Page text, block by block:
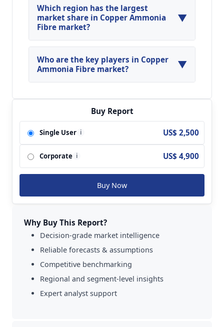
expected to grow at a CAGR of around 14.58%
during the forecasted year.
Which region has the largest
market share in Copper Ammonia
Fibre market?
▼
North America, Asia Pacific and Europe are
major regions in the global Copper Ammonia
Fibre Market.
Who are the key players in Copper
Ammonia Fibre market?
▼
Ammonia Fibre Market are Asahi Kasei
Corporation; Chinatex and so on.
Buy Report
Single User i US$ 2,500
Corporate i US$ 4,900
Buy Now
Why Buy This Report?
Decision-grade market intelligence
Reliable forecasts & assumptions
Competitive benchmarking
Regional and segment-level insights
Expert analyst support